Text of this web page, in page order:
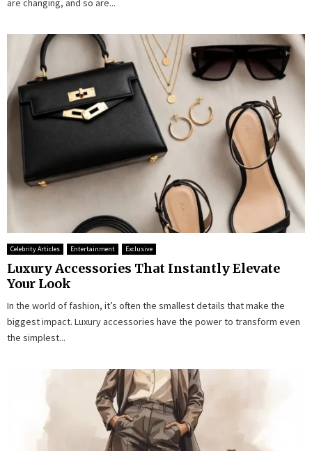
are changing, and so are...
Celebrity Articles Entertainment Exclusive
Luxury Accessories That Instantly Elevate
Your Look
In the world of fashion, it’s often the smallest details that make the
biggest impact. Luxury accessories have the power to transform even
the simplest...